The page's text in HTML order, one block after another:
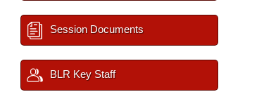
Session Documents
BLR Key Staff